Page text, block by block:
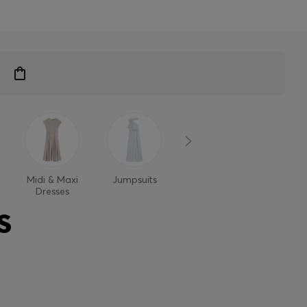
Midi & Maxi
Dresses
Jumpsuits